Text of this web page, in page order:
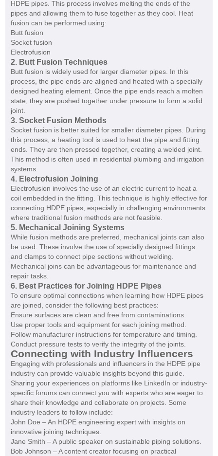
HDPE pipes. This process involves melting the ends of the
pipes and allowing them to fuse together as they cool. Heat
fusion can be performed using:
Butt fusion
Socket fusion
Electrofusion
2. Butt Fusion Techniques
Butt fusion is widely used for larger diameter pipes. In this
process, the pipe ends are aligned and heated with a specially
designed heating element. Once the pipe ends reach a molten
state, they are pushed together under pressure to form a solid
joint.
3. Socket Fusion Methods
Socket fusion is better suited for smaller diameter pipes. During
this process, a heating tool is used to heat the pipe and fitting
ends. They are then pressed together, creating a welded joint.
This method is often used in residential plumbing and irrigation
systems.
4. Electrofusion Joining
Electrofusion involves the use of an electric current to heat a
coil embedded in the fitting. This technique is highly effective for
connecting HDPE pipes, especially in challenging environments
where traditional fusion methods are not feasible.
5. Mechanical Joining Systems
While fusion methods are preferred, mechanical joints can also
be used. These involve the use of specially designed fittings
and clamps to connect pipe sections without welding.
Mechanical joins can be advantageous for maintenance and
repair tasks.
6. Best Practices for Joining HDPE Pipes
To ensure optimal connections when learning how HDPE pipes
are joined, consider the following best practices:
Ensure surfaces are clean and free from contaminations.
Use proper tools and equipment for each joining method.
Follow manufacturer instructions for temperature and timing.
Conduct pressure tests to verify the integrity of the joints.
Connecting with Industry Influencers
Engaging with professionals and influencers in the HDPE pipe
industry can provide valuable insights beyond this guide.
Sharing your experiences on platforms like LinkedIn or industry-
specific forums can connect you with experts who are eager to
share their knowledge and collaborate on projects. Some
industry leaders to follow include:
John Doe – An HDPE engineering expert with insights on
innovative joining techniques.
Jane Smith – A public speaker on sustainable piping solutions.
Bob Johnson – A content creator focusing on practical